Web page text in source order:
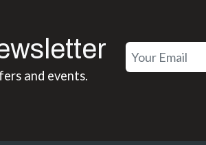
and events.